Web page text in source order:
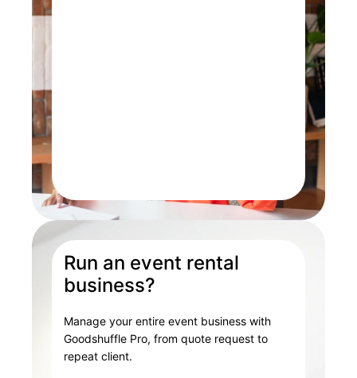
Run an event rental
business?
Manage your entire event business with
Goodshuffle Pro, from quote request to
repeat client.